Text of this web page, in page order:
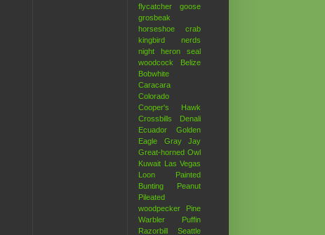
flycatcher
goose
grosbeak
horseshoe crab
kingbird
nerds
night heron
seal
woodcock
Belize
Bobwhite
Caracara
Colorado
Cooper's Hawk
Crossbills
Denali
Ecuador
Golden
Eagle
Gray Jay
Great-horned Owl
Kuwait Las Vegas
Loon
Painted
Bunting
Peanut
Pileated
woodpecker
Pine
Warbler
Puffin
Razorbill
Seattle